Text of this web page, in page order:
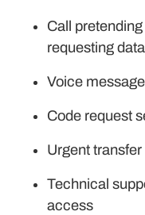
Call
requesting
Voice
Code request
Urgent
Technical
access